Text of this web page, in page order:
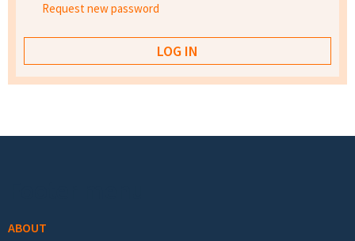
Request new password
ABOUT